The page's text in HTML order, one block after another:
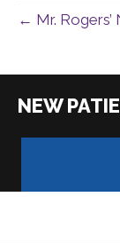
← Mr.